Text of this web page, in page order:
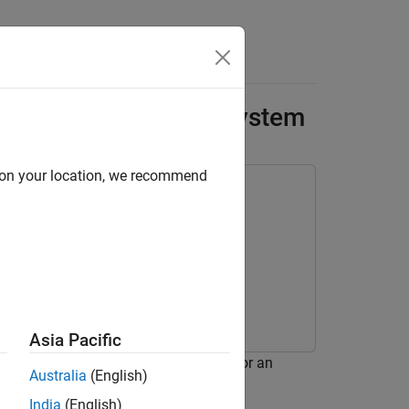
an Atomic Subsystem
also known as an equivalence test, for an
your location, we recommend
Asia Pacific
Australia (English)
India (English)